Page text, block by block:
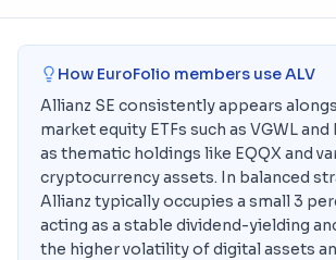
How EuroFolio members useALV
Allianz SE consistently appears
market equity ETFs such as VGWL and
as thematic holdings like EQQX and
cryptocurrency assets. In balanced
Allianz typically occupies a small 3
acting as a stable dividend-yielding
the higher volatility of digital assets